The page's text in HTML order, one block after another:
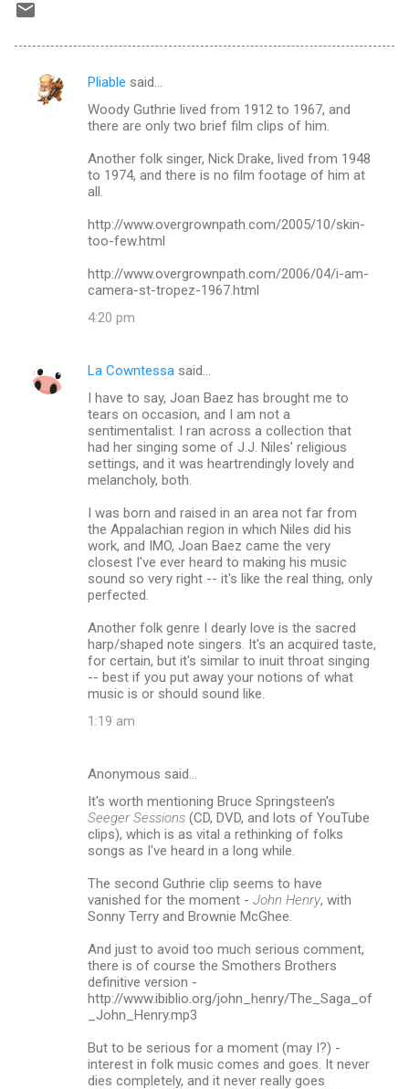
C
Pliable said…
Woody Guthrie lived from 1912 to 1967, and
there are only two brief film clips of him.
Another folk singer, Nick Drake, lived from 1948
to 1974, and there is no film footage of him at
all.
http://www.overgrownpath.com/2005/10/skin-
too-few.html
http://www.overgrownpath.com/2006/04/i-am-
camera-st-tropez-1967.html
4:20 pm
La Cowntessa said…
I have to say, Joan Baez has brought me to
tears on occasion, and I am not a
sentimentalist. I ran across a collection that
had her singing some of J.J. Niles' religious
settings, and it was heartrendingly lovely and
melancholy, both.
I was born and raised in an area not far from
the Appalachian region in which Niles did his
work, and IMO, Joan Baez came the very
closest I've ever heard to making his music
sound so very right -- it's like the real thing, only
perfected.
Another folk genre I dearly love is the sacred
harp/shaped note singers. It's an acquired taste,
for certain, but it's similar to inuit throat singing
-- best if you put away your notions of what
music is or should sound like.
1:19 am
Anonymous said…
It's worth mentioning Bruce Springsteen's
Seeger Sessions (CD, DVD, and lots of YouTube
clips), which is as vital a rethinking of folks
songs as I've heard in a long while.
The second Guthrie clip seems to have
vanished for the moment - John Henry, with
Sonny Terry and Brownie McGhee.
And just to avoid too much serious comment,
there is of course the Smothers Brothers
definitive version -
http://www.ibiblio.org/john_henry/The_Saga_of
_John_Henry.mp3
But to be serious for a moment (may I?) -
interest in folk music comes and goes. It never
dies completely, and it never really goes